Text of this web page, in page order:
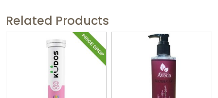
Related Products